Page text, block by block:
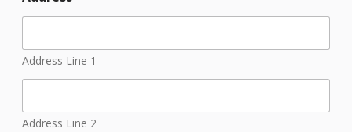
Address Line 1
Address Line 2